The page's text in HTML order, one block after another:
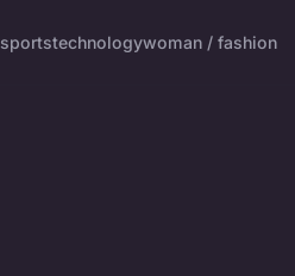
sportstechnologywoman / fashion